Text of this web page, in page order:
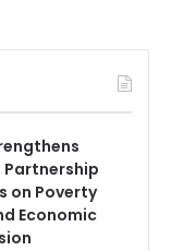
on Poverty
Economic